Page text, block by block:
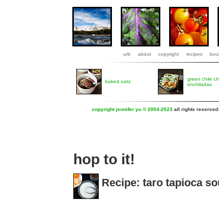
urb about copyright recipes
baked oats
green chile
enchiladas
copyright jennifer yu © 2004-2023 all rights
hop to it!
Recipe: taro tapioca